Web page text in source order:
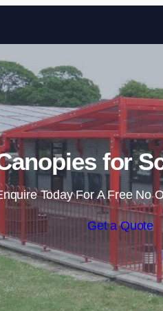
for
Today For A Free No
Get a Quote